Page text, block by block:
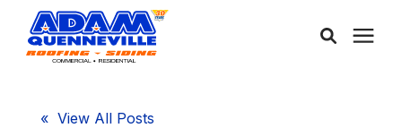
« View All Posts